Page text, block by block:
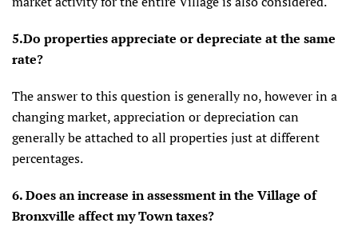
5.Do properties appreciate or depreciate at the same
rate?
The answer to this question is generally no, however in a
changing market, appreciation or depreciation can
generally be attached to all properties just at different
percentages.
6. Does an increase in assessment in the Village of
Bronxville affect my Town taxes?